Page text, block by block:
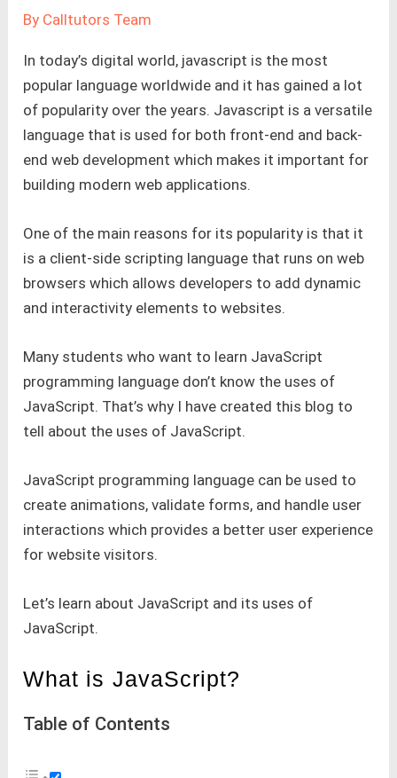
By Calltutors Team
In today’s digital world, javascript is the most
popular language worldwide and it has gained a lot
of popularity over the years. Javascript is a versatile
language that is used for both front-end and back-
end web development which makes it important for
building modern web applications.
One of the main reasons for its popularity is that it
is a client-side scripting language that runs on web
browsers which allows developers to add dynamic
and interactivity elements to websites.
Many students who want to learn JavaScript
programming language don’t know the uses of
JavaScript. That’s why I have created this blog to
tell about the uses of JavaScript.
JavaScript programming language can be used to
create animations, validate forms, and handle user
interactions which provides a better user experience
for website visitors.
Let’s learn about JavaScript and its uses of
JavaScript.
What is JavaScript?
Table of Contents